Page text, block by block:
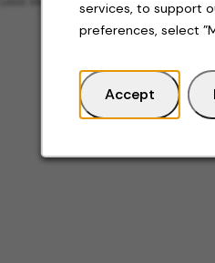
services, to support
preferences, select
Accept